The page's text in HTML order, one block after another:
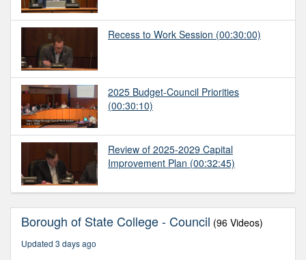
Recess to Work Session (00:30:00)
2025 Budget-Council Priorities
(00:30:10)
Review of 2025-2029 Capital
Improvement Plan (00:32:45)
Borough of State College - Council (96 Videos)
Updated 3 days ago